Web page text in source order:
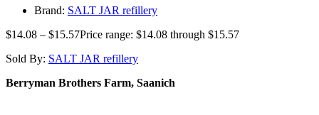
Brand: SALT JAR refillery
$14.08 – $15.57Price range: $14.08 through $15.57
Sold By: SALT JAR refillery
Berryman Brothers Farm, Saanich